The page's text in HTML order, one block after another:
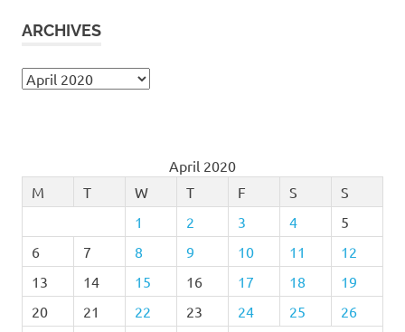
ARCHIVES
Archives
April 2020
M
T W T F S
S
1
2 3 4
5
6
7 8 9 10 11
12
13
14 15 16 17 18
19
20
21 22 23 24 25
26